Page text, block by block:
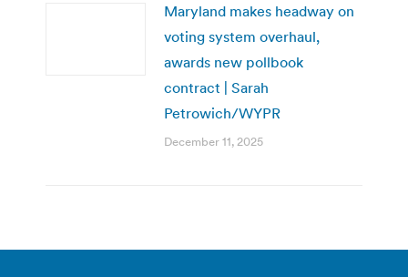
Maryland makes headway on
voting system overhaul,
awards new pollbook
contract | Sarah
Petrowich/WYPR
December 11, 2025